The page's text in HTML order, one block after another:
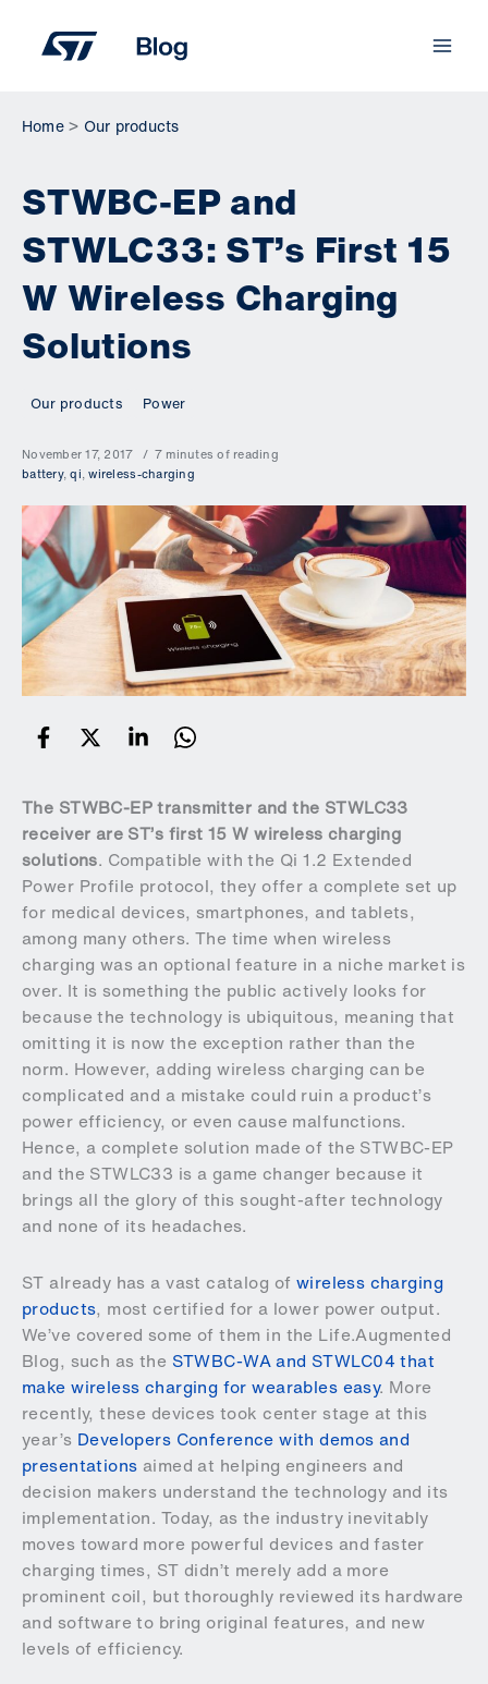
content
Home Our products
STWBC-EP and
STWLC33: ST’s First 15
W Wireless Charging
Solutions
Our products Power
November 17, 2017
7 minutes of reading
battery,qi,wireless-charging
The STWBC-EPtransmitter and the STWLC33
receiver are ST’s first 15 W wireless charging
solutions. Compatible with the Qi 1.2 Extended
Power Profile protocol, they offer a complete set up
for medical devices, smartphones, and tablets,
among many others. The time when wireless
charging was an optional feature in a niche market is
over. It is something the public actively looks for
because the technology is ubiquitous, meaning that
omitting it is now the exception rather than the
norm. However, adding wireless charging can be
complicated and a mistake could ruin a product’s
power efficiency, or even cause malfunctions.
Hence, a complete solution made of the STWBC-EP
and the STWLC33 is a game changer because it
brings all the glory of this sought-after technology
and none of its headaches.
ST already has a vast catalog of wireless charging
products, most certified for a lower power output.
We’ve covered some of them in the Life.Augmented
Blog, such as the STWBC-WA and STWLC04 that
make wireless charging for wearables easy. More
recently, these devices took center stage at this
year’s Developers Conference with demos and
presentations aimed at helping engineers and
decision makers understand the technology and its
implementation. Today, as the industry inevitably
moves toward more powerful devices and faster
charging times, ST didn’t merely add a more
prominent coil, but thoroughly reviewed its hardware
and software to bring original features, and new
levels of efficiency.